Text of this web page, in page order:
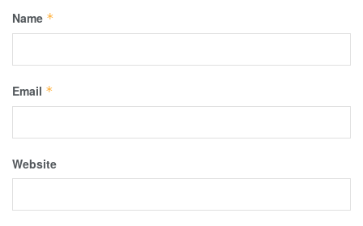
Name *
Email *
Website